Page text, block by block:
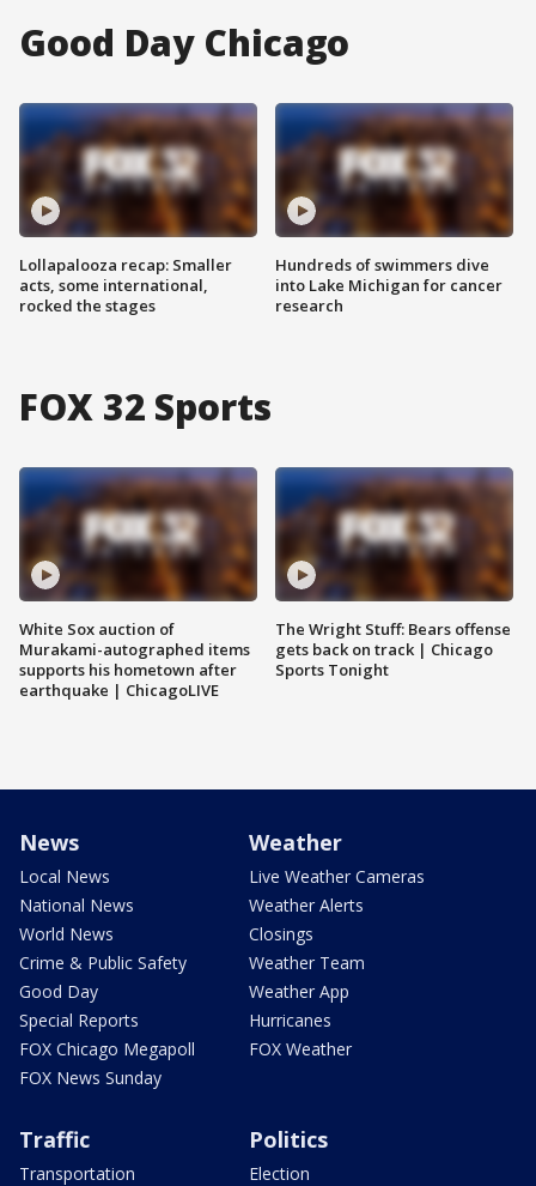
Good Day Chicago
Lollapalooza recap: Smaller
acts, some international,
rocked the stages
Hundreds of swimmers dive
into Lake Michigan for cancer
research
FOX 32 Sports
White Sox auction of
Murakami-autographed items
supports his hometown after
earthquake | ChicagoLIVE
The Wright Stuff: Bears offense
gets back on track | Chicago
Sports Tonight
News
Local News
National News
World News
Crime & Public Safety
Good Day
Special Reports
FOX Chicago Megapoll
FOX News Sunday
Weather
Live Weather Cameras
Weather Alerts
Closings
Weather Team
Weather App
Hurricanes
FOX Weather
Traffic
Transportation
Politics
Election